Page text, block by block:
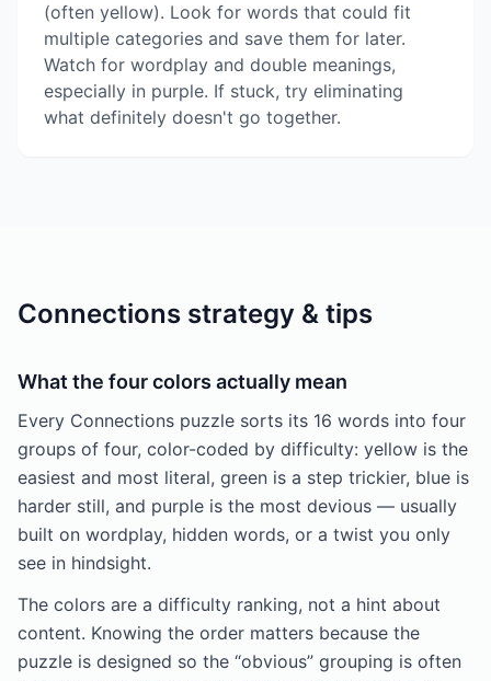
(often yellow). Look for words that could fit
multiple categories and save them for later.
Watch for wordplay and double meanings,
especially in purple. If stuck, try eliminating
what definitely doesn't go together.
Connections strategy & tips
What the four colors actually mean
Every Connections puzzle sorts its 16 words into four
groups of four, color-coded by difficulty: yellow is the
easiest and most literal, green is a step trickier, blue is
harder still, and purple is the most devious — usually
built on wordplay, hidden words, or a twist you only
see in hindsight.
The colors are a difficulty ranking, not a hint about
content. Knowing the order matters because the
puzzle is designed so the “obvious” grouping is often